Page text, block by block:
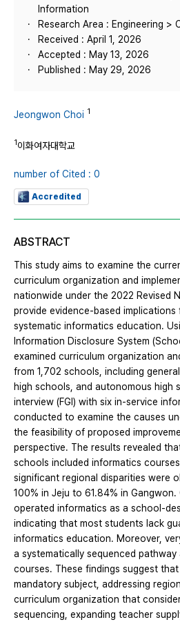
Information
Research Area : Engineering >
Received : April 1, 2026
Accepted : May 13, 2026
Published : May 29, 2026
Jeongwon Choi 1
1이화여자대학교
number of Cited : 0
Accredited
ABSTRACT
This study aims to examine the
curriculum organization and
nationwide under the 2022 Revised
provide evidence-based implications
systematic informatics education.
Information Disclosure System
examined curriculum organization
from 1,702 schools, including
high schools, and autonomous high
interview (FGI) with six in-service
conducted to examine the causes
the feasibility of proposed
perspective. The results revealed
schools included informatics
significant regional disparities were
100% in Jeju to 61.84% in
operated informatics as a school-
indicating that most students lack
informatics education. Moreover,
a systematically sequenced
courses. These findings suggest
mandatory subject, addressing
curriculum organization that
sequencing, expanding teacher